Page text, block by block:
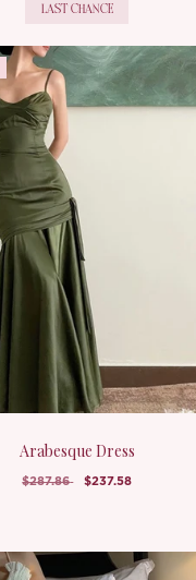
LAST CHANCE
Arabesque Dress
$287.86 $237.58